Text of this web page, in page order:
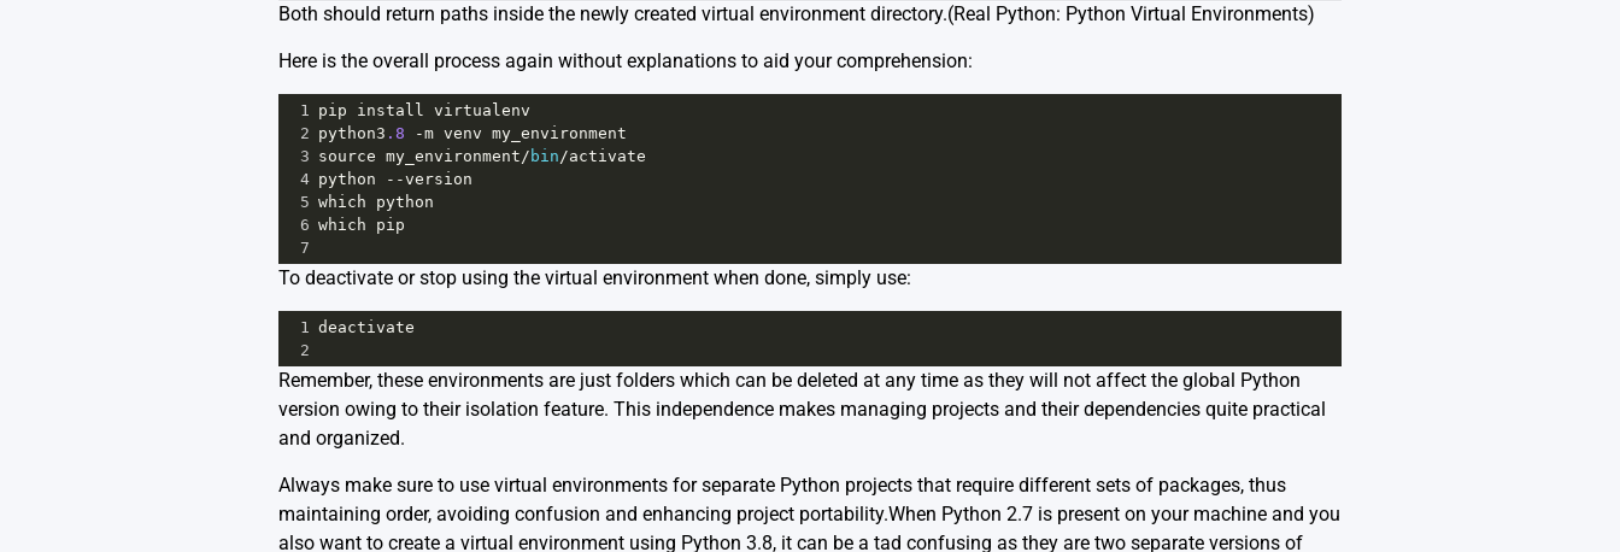
Both should return paths inside the newly created virtual environment directory.(Real Python: Python Virtual Environments)
Here is the overall process again without explanations to aid your comprehension:
1 pip install virtualenv
2 python3 .8 -m venv my_environment
3 source my_environment/ bin/activate
4 python --version
5 which
python
6 which
pip
7
To deactivate or stop using the virtual environment when done, simply use:
1 deactivate
2
Remember, these environments are just folders which can be deleted at any time as they will not affect the global Python
version owing to their isolation feature. This independence makes managing projects and their dependencies quite practical
and organized.
Always make sure to use virtual environments for separate Python projects that require different sets of packages, thus
maintaining order, avoiding confusion and enhancing project portability.When Python 2.7 is present on your machine and you
also want to create a virtual environment using Python 3.8, it can be a tad confusing as they are two separate versions of